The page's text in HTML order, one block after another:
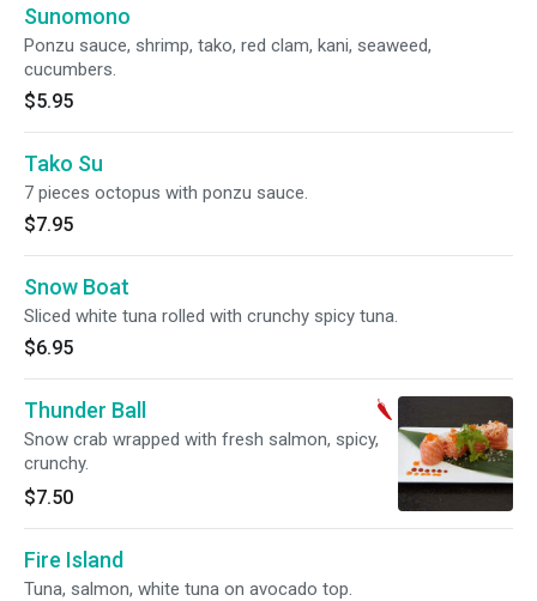
Sunomono
Ponzu sauce, shrimp, tako, red clam, kani, seaweed,
cucumbers.
$5.95
Tako Su
7 pieces octopus with ponzu sauce.
$7.95
Snow Boat
Sliced white tuna rolled with crunchy spicy tuna.
$6.95
Thunder Ball
Snow crab wrapped with fresh salmon, spicy,
crunchy.
$7.50
Fire Island
Tuna, salmon, white tuna on avocado top.